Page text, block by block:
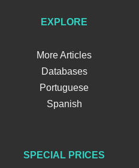
EXPLORE
More Articles
Databases
Portuguese
Spanish
SPECIAL PRICES